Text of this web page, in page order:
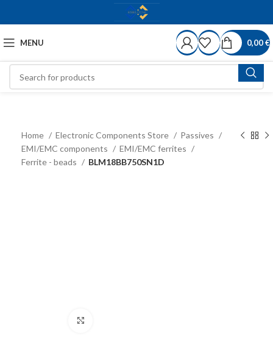
MENU 0,00€
Home Electronic Components Store
Passives
EMI/EMC components
EMI/EMC ferrites
Ferrite - beads
BLM18BB750SN1D